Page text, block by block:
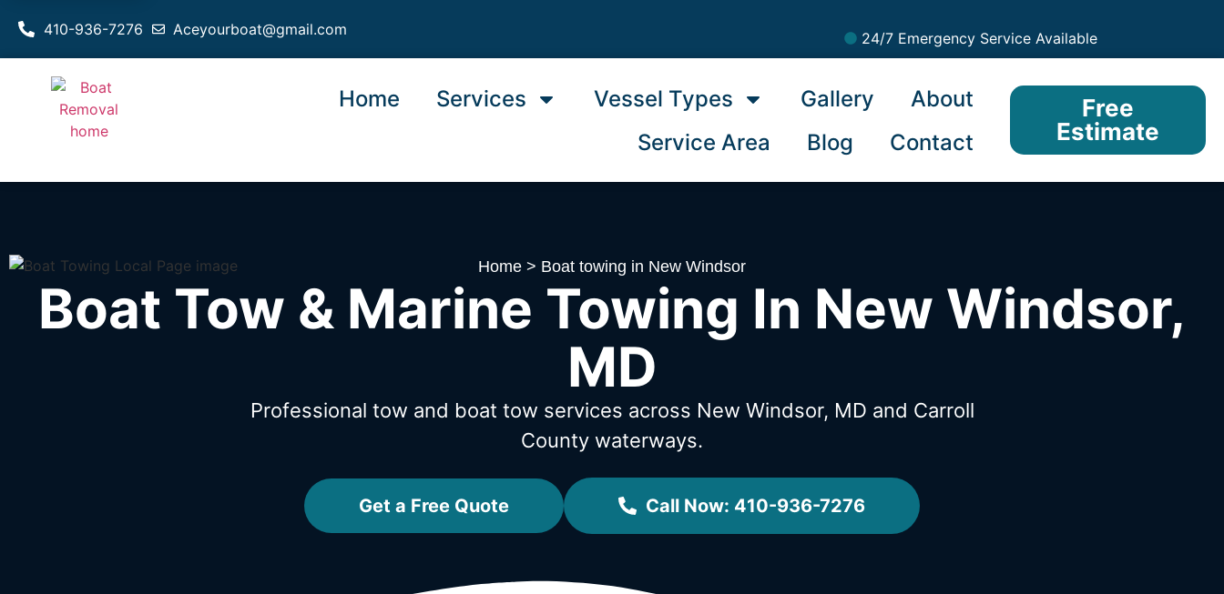
Aceyourboat@gmail.com
410-936-7276 24/7 Emergency Service Available
Home Services Vessel Types Gallery
About
Service Area
Blog Contact
Free
Estimate
Home > Boat towing in New Windsor
Boat Tow & Marine Towing In New Windsor,
MD
Professional tow and boat tow services across New Windsor, MD and Carroll
County waterways.
Get a Free Quote Call Now: 410-936-7276